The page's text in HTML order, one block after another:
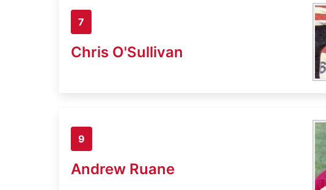
7
Chris O'Sullivan
9
Andrew Ruane